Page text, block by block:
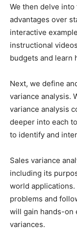
We then delve
advantages over
interactive
instructional
budgets and learn
Next, we define
variance analysis.
variance analysis
deeper into each
to identify and
Sales variance
including its
world
problems and
will gain hands-on
variances.